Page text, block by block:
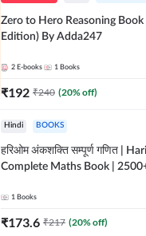
Zero to Hero Reasoning
Edition) By Adda247
2 E-books 1 Books
₹192 ₹240 (20% off)
Hindi BOOKS
हरिओम अंकशक्ति सम्पूर्ण गणित |
Complete Maths Book |
Edition) by Adda247
1 Books
₹173.6 ₹217 (20% off)